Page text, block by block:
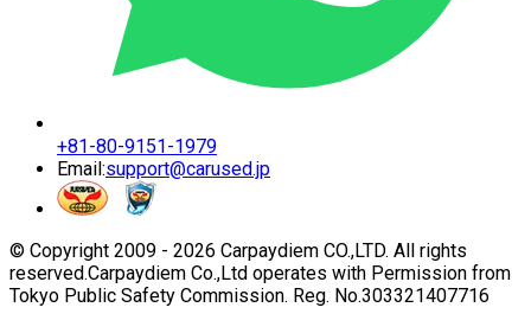
+81-80-9151-1979
Email:support@carused.jp
© Copyright 2009 - 2026 Carpaydiem CO.,LTD. All rights
reserved.Carpaydiem Co.,Ltd operates with Permission from
Tokyo Public Safety Commission. Reg. No.303321407716